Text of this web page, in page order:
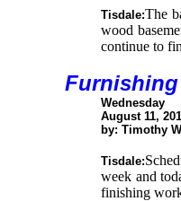
Tisdale:The
wood
continue to
Wednesday
August 11,
by: Timothy
Tisdale:
week and
finishing